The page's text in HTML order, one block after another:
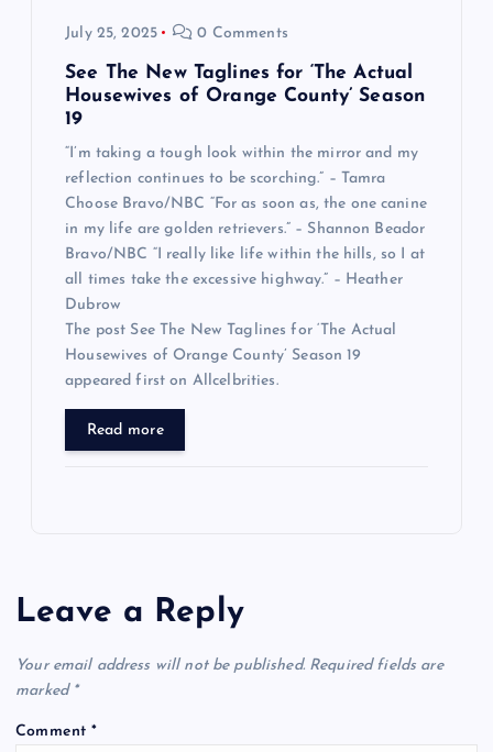
July 25, 2025 0 Comments
See The New Taglines for ‘The Actual
Housewives of Orange County’ Season
19
“I’m taking a tough look within the mirror and my
reflection continues to be scorching.” – Tamra
Choose Bravo/NBC “For as soon as, the one canine
in my life are golden retrievers.” – Shannon Beador
Bravo/NBC “I really like life within the hills, so I at
all times take the excessive highway.” – Heather
Dubrow
The post See The New Taglines for ‘The Actual
Housewives of Orange County’ Season 19
appeared first on Allcelbrities.
Read more
Leave a Reply
Your email address will not be published. Required fields are
marked *
Comment*